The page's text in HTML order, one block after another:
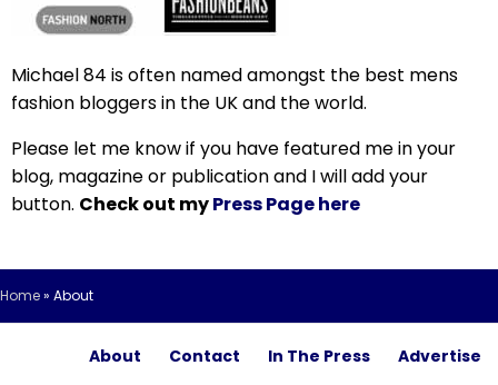
Michael 84 is often named amongst the best mens
fashion bloggers in the UK and the world.
Please let me know if you have featured me in your
blog, magazine or publication and I will add your
button. Check out myPress Page here
Home» About
About Contact In The Press Advertise